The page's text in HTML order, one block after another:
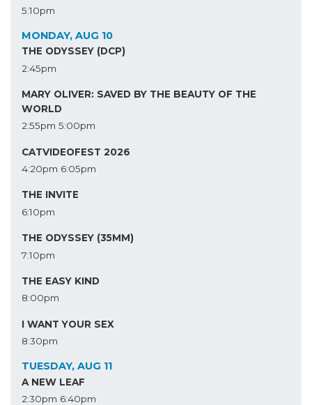
5:10pm
MONDAY, AUG 10
THE ODYSSEY (DCP)
2:45pm
MARY OLIVER: SAVED BY THE BEAUTY OF THE
WORLD
2:55pm 5:00pm
CATVIDEOFEST 2026
4:20pm 6:05pm
THE INVITE
6:10pm
THE ODYSSEY (35MM)
7:10pm
THE EASY KIND
8:00pm
I WANT YOUR SEX
8:30pm
TUESDAY, AUG 11
A NEW LEAF
2:30pm 6:40pm